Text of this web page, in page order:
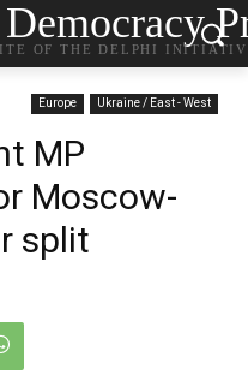
OF THE DELPHI
Europe Ukraine / East - West
MP
Moscow-
split